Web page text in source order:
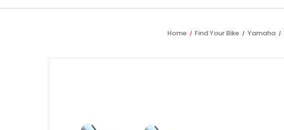
Home Find Your Bike Yamaha